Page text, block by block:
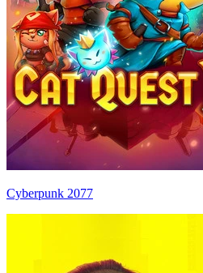
Cyberpunk 2077